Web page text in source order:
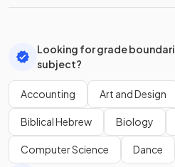
Looking for grade
subject?
Accounting Art and Design
Biblical Hebrew Biology
Computer Science Dance